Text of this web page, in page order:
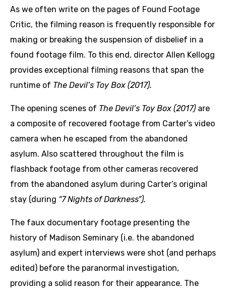
As we often write on the pages of Found Footage
Critic, the filming reason is frequently responsible for
making or breaking the suspension of disbelief in a
found footage film. To this end, director Allen Kellogg
provides exceptional filming reasons that span the
runtime of The Devil’s Toy Box (2017).
The opening scenes of The Devil’s Toy Box (2017) are
a composite of recovered footage from Carter’s video
camera when he escaped from the abandoned
asylum. Also scattered throughout the film is
flashback footage from other cameras recovered
from the abandoned asylum during Carter’s original
stay (during “7 Nights of Darkness”).
The faux documentary footage presenting the
history of Madison Seminary (i.e. the abandoned
asylum) and expert interviews were shot (and perhaps
edited) before the paranormal investigation,
providing a solid reason for their appearance. The